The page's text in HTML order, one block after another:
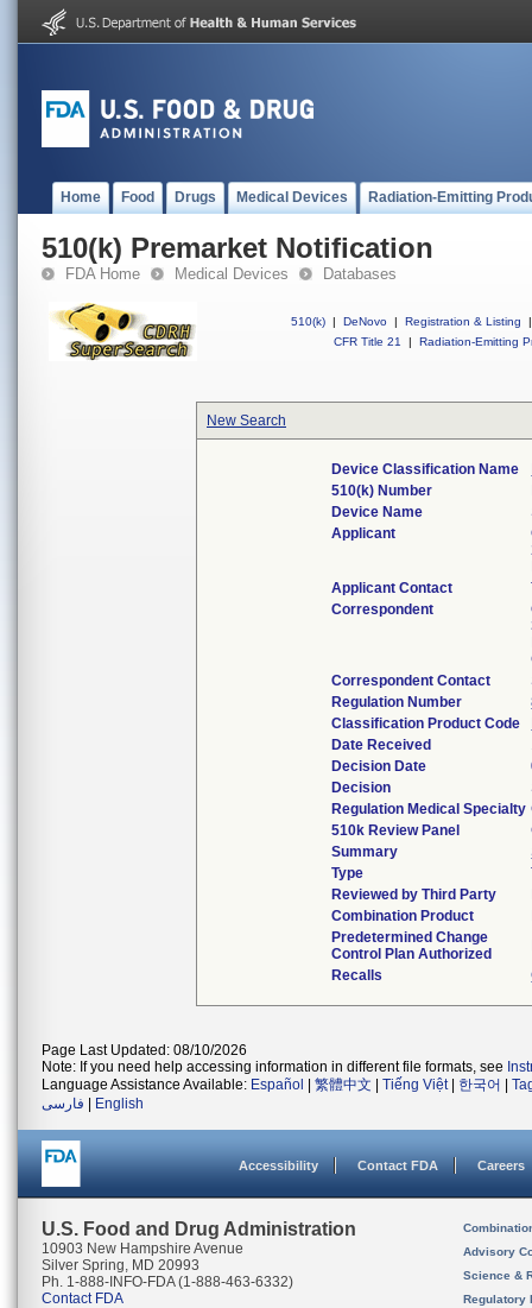
Home Food Drugs Medical Devices Radiation-Emitting
510(k) Premarket Notification
FDA Home Medical Devices Databases
510(k) | DeNovo | Registration & Listing
|
CFR Title 21
| Radiation-Emitting
New Search
Device Classification Name
510(k) Number
Device Name
Applicant
Applicant Contact
Correspondent
Correspondent Contact
Regulation Number
Classification Product Code
Date Received
Decision Date
Decision
Regulation Medical Specialty
510k Review Panel
Summary
Type
Reviewed by Third Party
Combination Product
Predetermined Change
Control Plan Authorized
Recalls
Page Last Updated: 08/10/2026
Note: If you need help accessing information in different file formats, see
Language Assistance Available: Español 繁體中文 Tiếng Việt| 한국어
فارسی
English
Accessibility Contact FDA Careers
U.S. Food and Drug Administration
10903 New Hampshire Avenue
Silver Spring, MD 20993
Ph. 1-888-INFO-FDA (1-888-463-6332)
Contact FDA
Advisory
Science &
Regulatory